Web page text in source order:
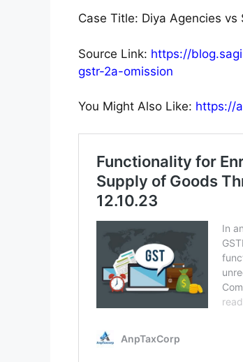
Case Title: Diya Agencies
Source Link: https://
gstr-2a-omission
You Might Also Like: https://